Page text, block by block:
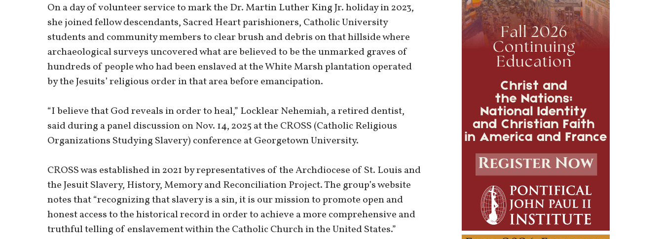
On a day of volunteer service to mark the Dr. Martin Luther King Jr. holiday in 2023,
she joined fellow descendants, Sacred Heart parishioners, Catholic University
students and community members to clear brush and debris on that hillside where
archaeological surveys uncovered what are believed to be the unmarked graves of
hundreds of people who had been enslaved at the White Marsh plantation operated
by the Jesuits’ religious order in that area before emancipation.
“I believe that God reveals in order to heal,” Locklear Nehemiah, a retired dentist,
said during a panel discussion on Nov. 14, 2025 at the CROSS (Catholic Religious
Organizations Studying Slavery) conference at Georgetown University.
CROSS was established in 2021 by representatives of the Archdiocese of St. Louis and
the Jesuit Slavery, History, Memory and Reconciliation Project. The group’s website
notes that “recognizing that slavery is a sin, it is our mission to promote open and
honest access to the historical record in order to achieve a more comprehensive and
truthful telling of enslavement within the Catholic Church in the United States.”